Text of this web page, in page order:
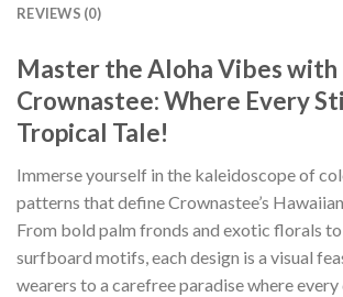
REVIEWS (0)
Master the Aloha Vibes with
Crownastee: Where Every
Tropical Tale!
Immerse yourself in the kaleidoscope of
patterns that define Crownastee’s
From bold palm fronds and exotic florals
surfboard motifs, each design is a visual
wearers to a carefree paradise where every